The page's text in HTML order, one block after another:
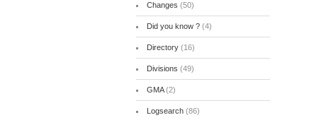
Changes (50)
Did you know ?(4)
Directory(16)
Divisions (49)
GMA(2)
Logsearch(86)